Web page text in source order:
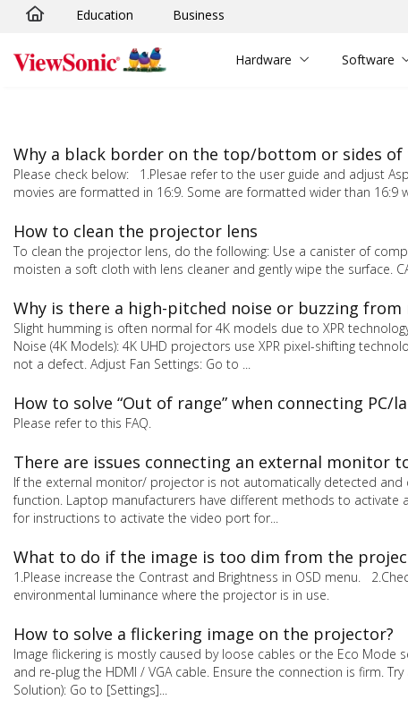
Skip to main content
Education Business
Hardware Software
Why a black border on the top/bottom or sides
Please check below: 1.Plesae refer to the user guide and adjust
movies are formatted in 16:9. Some are formatted wider than
How to clean the projector lens
To clean the projector lens, do the following: Use a canister of
moisten a soft cloth with lens cleaner and gently wipe the surface.
Why is there a high-pitched noise or buzzing from
Slight humming is often normal for 4K models due to XPR
Noise (4K Models): 4K UHD projectors use XPR pixel-shifting
not a defect. Adjust Fan Settings: Go to ...
How to solve “Out of range” when connecting
Please refer to this FAQ.
There are issues connecting an external monitor
If the external monitor/ projector is not automatically detected and
function. Laptop manufacturers have different methods to
for instructions to activate the video port for...
What to do if the image is too dim from the
1.Please increase the Contrast and Brightness in OSD menu.
environmental luminance where the projector is in use.
How to solve a flickering image on the projector?
Image flickering is mostly caused by loose cables or the Eco Mode
and re-plug the HDMI / VGA cable. Ensure the connection is firm.
Solution): Go to [Settings]...